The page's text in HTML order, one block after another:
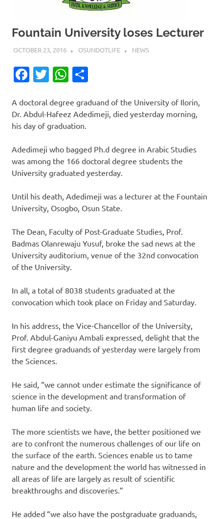
Fountain University loses Lecturer
OCTOBER 23, 2016 OSUNDOTLIFE NEWS
Facebook
TwitterWhatsApp
A doctoral degree graduand of the University of Ilorin,
Dr. Abdul-Hafeez Adedimeji, died yesterday morning,
his day of graduation.
Adedimeji who bagged Ph.d degree in Arabic Studies
was among the 166 doctoral degree students the
University graduated yesterday.
Until his death, Adedimeji was a lecturer at the Fountain
University, Osogbo, Osun State.
The Dean, Faculty of Post-Graduate Studies, Prof.
Badmas Olanrewaju Yusuf, broke the sad news at the
University auditorium, venue of the 32nd convocation
of the University.
In all, a total of 8038 students graduated at the
convocation which took place on Friday and Saturday.
In his address, the Vice-Chancellor of the University,
Prof. Abdul-Ganiyu Ambali expressed, delight that the
first degree graduands of yesterday were largely from
the Sciences.
He said, “we cannot under estimate the significance of
science in the development and transformation of
human life and society.
The more scientists we have, the better positioned we
are to confront the numerous challenges of our life on
the surface of the earth. Sciences enable us to tame
nature and the development the world has witnessed in
all areas of life are largely as result of scientific
breakthroughs and discoveries.”
He added “we also have the postgraduate graduands,